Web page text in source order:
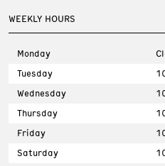
WEEKLY HOURS
Monday
Tuesday
Wednesday
Thursday
Friday
Saturday